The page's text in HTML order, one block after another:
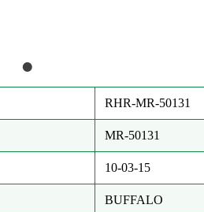
RHR-MR-50131
MR-50131
10-03-15
BUFFALO